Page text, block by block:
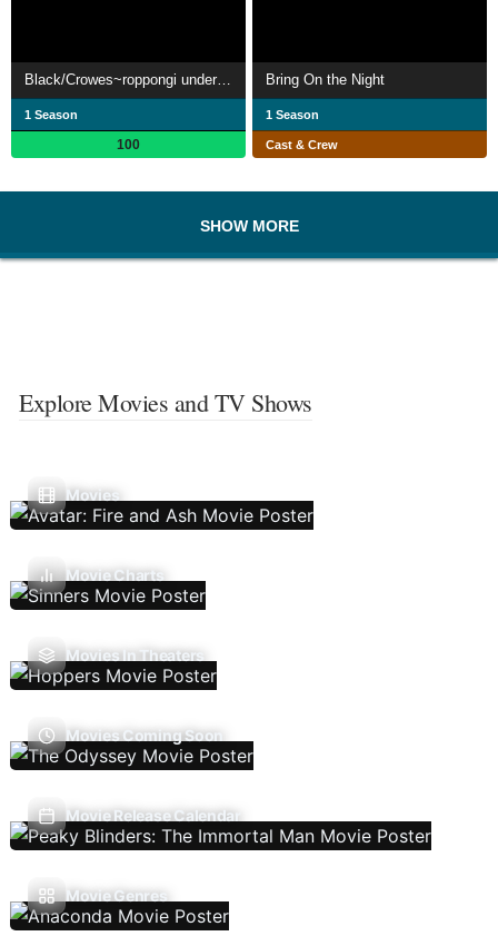
Black/Crowes~roppongi underground~
1 Season
100
Bring On the Night
1 Season
Cast & Crew
SHOW MORE
Explore Movies and TV Shows
Movies
Movie Charts
Movies In Theaters
Movies Coming Soon
Movie Release Calendar
Movie Genres